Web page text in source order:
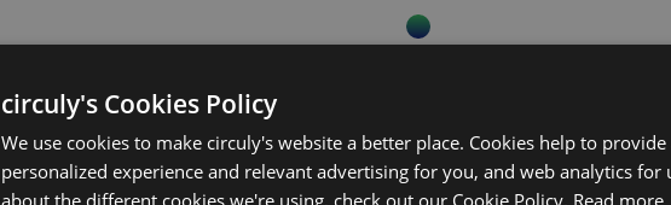
Continue reading.
circuly's Cookies Policy
We use cookies to make circuly's website a better place. Cookies help to
personalized experience and relevant advertising for you, and web analytics for
about the different cookies we're using, check out our Cookie Policy. Read more